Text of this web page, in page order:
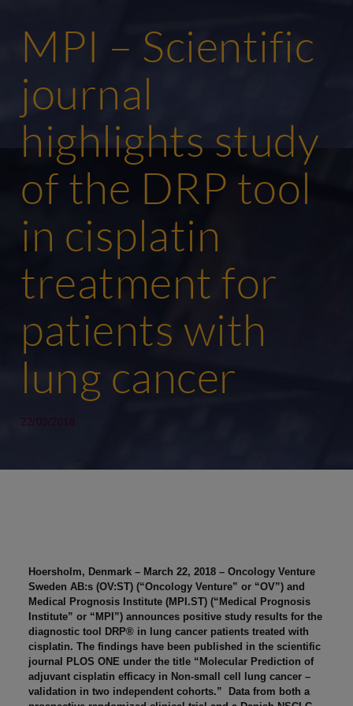
MPI – Scientific
journal
highlights study
of the DRP tool
in cisplatin
treatment for
patients with
lung cancer
22/03/2018
Hoersholm, Denmark – March 22, 2018 – Oncology Venture
Sweden AB:s (OV:ST) (“Oncology Venture” or “OV”) and
Medical Prognosis Institute (MPI.ST) (“Medical Prognosis
Institute” or “MPI”) announces positive study results for the
diagnostic tool DRP® in lung cancer patients treated with
cisplatin. The findings have been published in the scientific
journal PLOS ONE under the title “Molecular Prediction of
adjuvant cisplatin efficacy in Non-small cell lung cancer –
validation in two independent cohorts.” Data from both a